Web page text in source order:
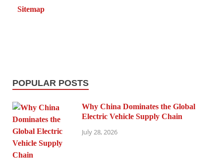
Sitemap
POPULAR POSTS
Why China Dominates the Global
Electric Vehicle Supply Chain
July 28, 2026